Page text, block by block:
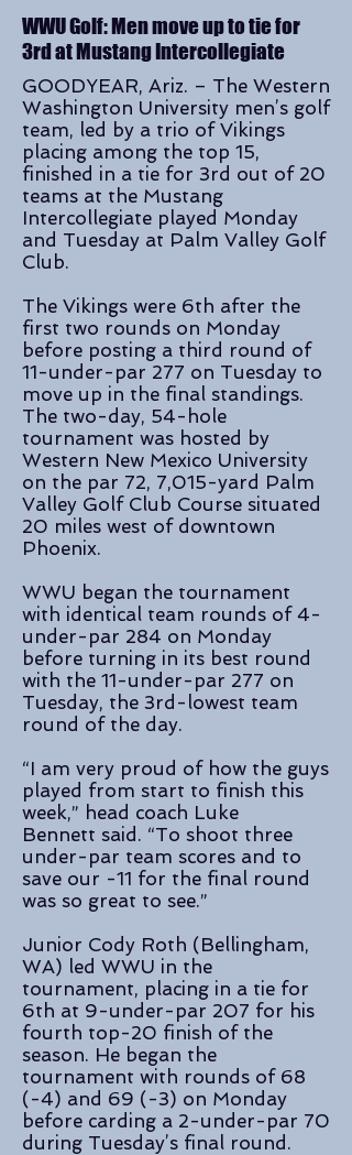
GOODYEAR, Ariz. – The Western
Washington University men’s golf
team, led by a trio of Vikings
placing among the top 15,
finished in a tie for 3rd out of 20
teams at the Mustang
Intercollegiate played Monday
and Tuesday at Palm Valley Golf
Club.
The Vikings were 6th after the
first two rounds on Monday
before posting a third round of
11-under-par 277 on Tuesday to
move up in the final standings.
The two-day, 54-hole
tournament was hosted by
Western New Mexico University
on the par 72, 7,015-yard Palm
Valley Golf Club Course situated
20 miles west of downtown
Phoenix.
WWU began the tournament
with identical team rounds of 4-
under-par 284 on Monday
before turning in its best round
with the 11-under-par 277 on
Tuesday, the 3rd-lowest team
round of the day.
“I am very proud of how the guys
played from start to finish this
week,” head coach Luke
Bennett said. “To shoot three
under-par team scores and to
save our -11 for the final round
was so great to see.”
Junior Cody Roth (Bellingham,
WA) led WWU in the
tournament, placing in a tie for
6th at 9-under-par 207 for his
fourth top-20 finish of the
season. He began the
tournament with rounds of 68
(-4) and 69 (-3) on Monday
before carding a 2-under-par 70
during Tuesday’s final round.
WWU Golf: Men move up to tie for
3rd at Mustang Intercollegiate